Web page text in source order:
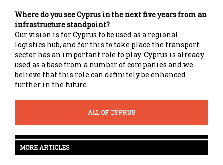
Where do you see Cyprus in the next five years from an
infrastructure standpoint?
Our vision is for Cyprus to be used as a regional
logistics hub, and for this to take place the transport
sector has an important role to play. Cyprus is already
used as a base from a number of companies and we
believe that this role can definitely be enhanced
further in the future.
ALL OF CYPRUS
MORE ARTICLES